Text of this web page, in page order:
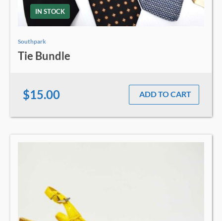
IN STOCK
Southpark
Tie Bundle
ADD TO CART
$15.00